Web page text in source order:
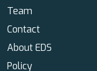
Team
Contact
About EDS
Policy